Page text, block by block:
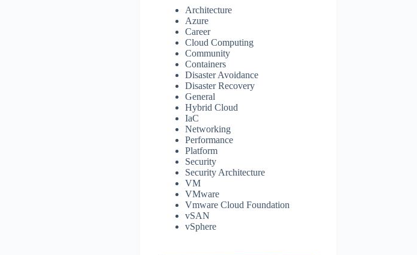
Architecture
Azure
Career
Cloud Computing
Community
Containers
Disaster Avoidance
Disaster Recovery
General
Hybrid Cloud
IaC
Networking
Performance
Platform
Security
Security Architecture
VM
VMware
Vmware Cloud Foundation
vSAN
vSphere